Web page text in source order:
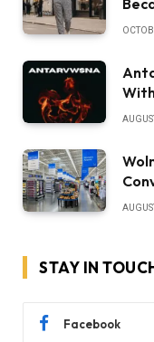
STAY IN
Facebook